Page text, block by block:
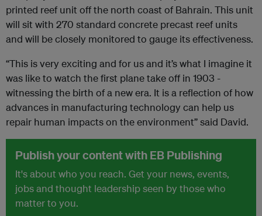
printed reef unit off the north coast of Bahrain. This unit
will sit with 270 standard concrete precast reef units
and will be closely monitored to gauge its effectiveness.
“This is very exciting and for us and it’s what I imagine it
was like to watch the first plane take off in 1903 -
witnessing the birth of a new era. It is a reflection of how
advances in manufacturing technology can help us
repair human impacts on the environment” said David.
Publish your content with EB Publishing
It's about who you reach. Get your news, events,
jobs and thought leadership seen by those who
matter to you.